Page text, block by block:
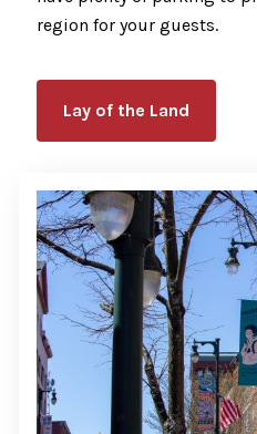
region for your guests.
Lay of the Land